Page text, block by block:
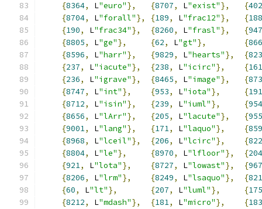
{8364, L"euro"}, {8707, L"exist"}, {402
{8704, L"forall"}, {189, L"frac12"}, {188
{190, L"frac34"}, {8260, L"frasl"}, {947
{8805, L"ge"}, {62, L"gt"}, {
{8596, L"harr"}, {9829, L"hearts"}, {
{237, L"iacute"}, {238, L"icirc"}, {161
{236, L"igrave"}, {8465, L"image"}, {
{8747, L"int"}, {953, L"iota"}, {191
{8712, L"isin"}, {239, L"iuml"}, {954
{8656, L"lArr"}, {205, L"lacute"}, {955
{9001, L"lang"}, {171, L"laquo"}, {
{8968, L"lceil"}, {206, L"lcirc"}, {
{8804, L"le"}, {8970, L"lfloor"}, {204
{921, L"lota"}, {8727, L"lowast"}, {
{8206, L"lrm"}, {8249, L"lsaquo"}, {
{60, L"lt"}, {207, L"luml"}, {175
{8212, L"mdash"}, {181, L"micro"}, {183